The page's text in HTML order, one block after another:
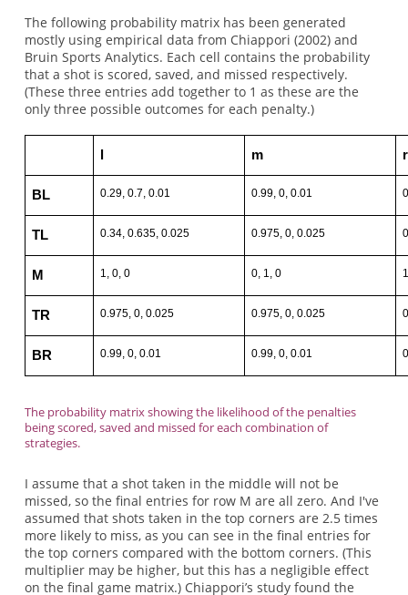
The following probability matrix has been generated
mostly using empirical data from Chiappori (2002) and
Bruin Sports Analytics. Each cell contains the probability
that a shot is scored, saved, and missed respectively.
(These three entries add together to 1 as these are the
only three possible outcomes for each penalty.)
m r
BL 0.29, 0.7, 0.01 0.99, 0, 0.01
TL 0.34, 0.635, 0.025 0.975, 0, 0.025
M 1, 0, 0 0, 1, 0
TR 0.975, 0, 0.025 0.975, 0, 0.025
BR 0.99, 0, 0.01 0.99, 0, 0.01
The probability matrix showing the likelihood of the penalties
being scored, saved and missed for each combination of
strategies.
I assume that a shot taken in the middle will not be
missed, so the final entries for row M are all zero. And I've
assumed that shots taken in the top corners are 2.5 times
more likely to miss, as you can see in the final entries for
the top corners compared with the bottom corners. (This
multiplier may be higher, but this has a negligible effect
on the final game matrix.) Chiappori’s study found the